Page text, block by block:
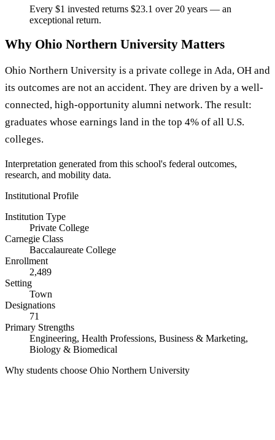
Every $1 invested returns $23.1 over 20 years — an
exceptional return.
Why Ohio Northern University Matters
Ohio Northern University is a private college in Ada, OH and
its outcomes are not an accident. They are driven by a well-
connected, high-opportunity alumni network. The result:
graduates whose earnings land in the top 4% of all U.S.
colleges.
Interpretation generated from this school's federal outcomes,
research, and mobility data.
Institutional Profile
Institution Type
Private College
Carnegie Class
Baccalaureate College
Enrollment
2,489
Setting
Town
Designations
71
Primary Strengths
Engineering, Health Professions, Business & Marketing,
Biology & Biomedical
Why students choose Ohio Northern University